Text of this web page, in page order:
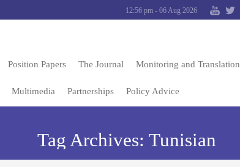
12:56 pm - 06 Aug 2026
Position Papers The Journal Monitoring and Translation
Multimedia Partnerships Policy Advice
Tag Archives: Tunisian